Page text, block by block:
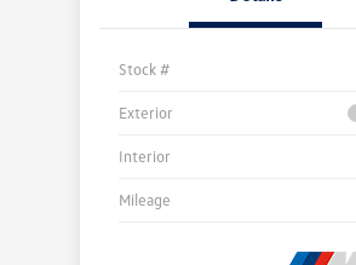
Stock #
Exterior
Interior
Mileage